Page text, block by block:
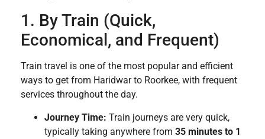
1. By Train (Quick,
Economical, and Frequent)
Train travel is one of the most popular and efficient
ways to get from Haridwar to Roorkee, with frequent
services throughout the day.
Journey Time: Train journeys are very quick,
typically taking anywhere from 35 minutes to 1